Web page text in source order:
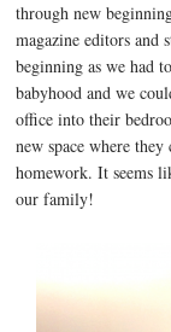
through new
magazine editors and
beginning as we had
babyhood and we
office into their
new space where
homework. It seems
our family!